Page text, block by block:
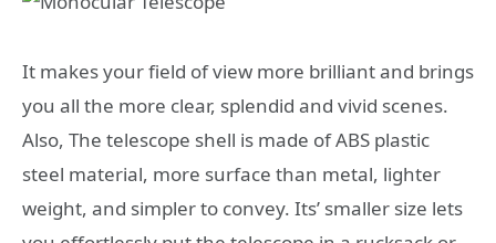
It makes your field of view more brilliant and brings
you all the more clear, splendid and vivid scenes.
Also, The telescope shell is made of ABS plastic
steel material, more surface than metal, lighter
weight, and simpler to convey. Its’ smaller size lets